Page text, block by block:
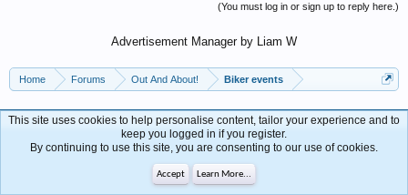
(You must log in or sign up to reply here.)
Advertisement Manager by Liam W
Home Forums Out And About! Biker events
Contact Us Help
Terms and Rules Privacy Policy
Forum software by XenForo™
This site uses cookies to help personalise content, tailor your experience and to
keep you logged in if you register.
By continuing to use this site, you are consenting to our use of cookies.
Accept Learn More...